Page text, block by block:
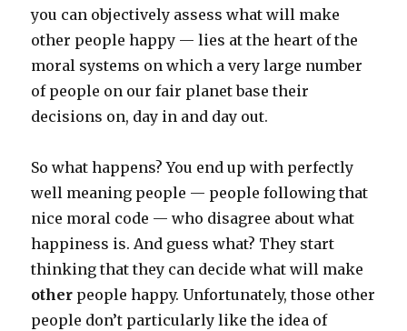
you can objectively assess what will make
other people happy — lies at the heart of the
moral systems on which a very large number
of people on our fair planet base their
decisions on, day in and day out.
So what happens? You end up with perfectly
well meaning people — people following that
nice moral code — who disagree about what
happiness is. And guess what? They start
thinking that they can decide what will make
other people happy. Unfortunately, those other
people don’t particularly like the idea of